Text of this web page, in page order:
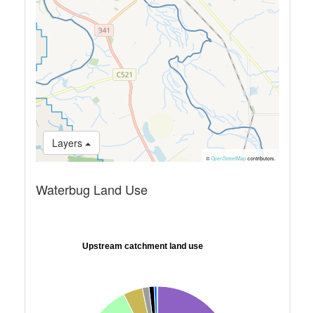
Layers
© OpenStreetMapcontributors.
Waterbug Land Use
Upstream catchment land use